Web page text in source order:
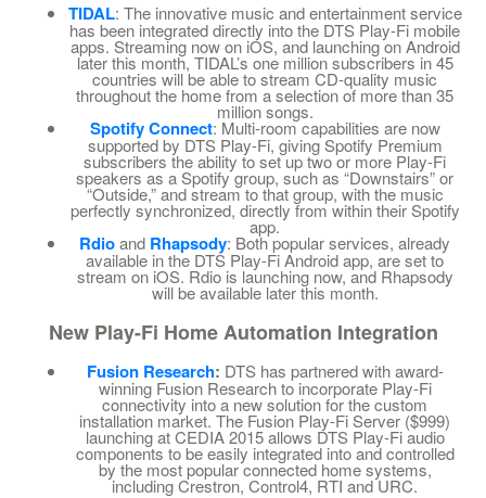
TIDAL: The innovative music and entertainment service
has been integrated directly into the DTS Play-Fi mobile
apps. Streaming now on iOS, and launching on Android
later this month, TIDAL’s one million subscribers in 45
countries will be able to stream CD-quality music
throughout the home from a selection of more than 35
million songs.
Spotify Connect: Multi-room capabilities are now
supported by DTS Play-Fi, giving Spotify Premium
subscribers the ability to set up two or more Play-Fi
speakers as a Spotify group, such as “Downstairs” or
“Outside,” and stream to that group, with the music
perfectly synchronized, directly from within their Spotify
app.
Rdioand Rhapsody: Both popular services, already
available in the DTS Play-Fi Android app, are set to
stream on iOS. Rdio is launching now, and Rhapsody
will be available later this month.
New Play-Fi Home Automation Integration
Fusion Research: DTS has partnered with award-
winning Fusion Research to incorporate Play-Fi
connectivity into a new solution for the custom
installation market. The Fusion Play-Fi Server ($999)
launching at CEDIA 2015 allows DTS Play-Fi audio
components to be easily integrated into and controlled
by the most popular connected home systems,
including Crestron, Control4, RTI and URC.